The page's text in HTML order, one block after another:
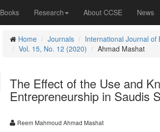
Books Research About CCSE News
Home Journals International Journal of
Vol. 15, No. 12 (2020)
Ahmad Mashat
The Effect of the Use and
Entrepreneurship in Saudis
Reem Mahmoud Ahmad Mashat